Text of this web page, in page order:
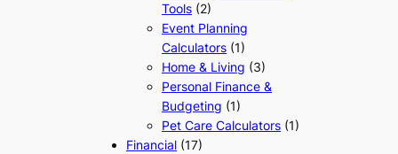
Tools (2)
Event Planning
Calculators (1)
Home & Living (3)
Personal Finance &
Budgeting (1)
Pet Care Calculators (1)
Financial (17)